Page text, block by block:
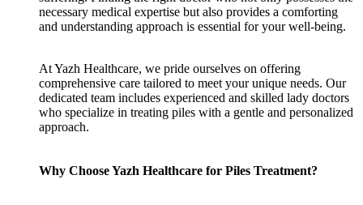
necessary medical expertise but also provides a comforting
and understanding approach is essential for your well-being.
At Yazh Healthcare, we pride ourselves on offering
comprehensive care tailored to meet your unique needs. Our
dedicated team includes experienced and skilled lady doctors
who specialize in treating piles with a gentle and personalized
approach.
Why Choose Yazh Healthcare for Piles Treatment?